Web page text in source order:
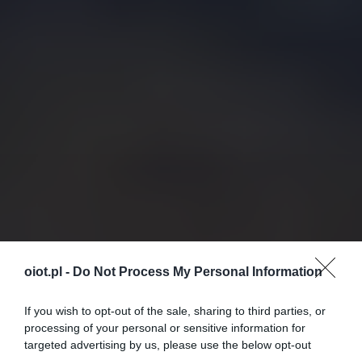
oiot.pl - Do Not Process My Personal Information
If you wish to opt-out of the sale, sharing to third parties, or
processing of your personal or sensitive information for
targeted advertising by us, please use the below opt-out